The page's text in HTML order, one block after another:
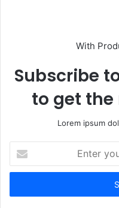
With
Subscribe
to get
Lorem ipsum
your
Email